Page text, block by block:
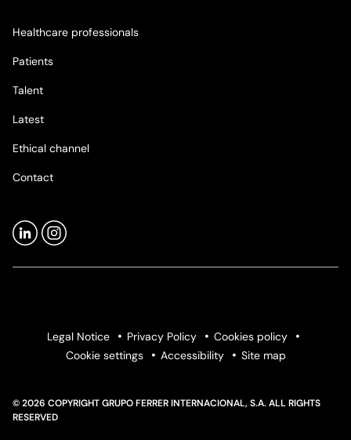
Healthcare professionals
Patients
Talent
Latest
Ethical channel
Contact
Legal Notice Privacy Policy
Cookies policy
Cookie settings
Accessibility Site map
© 2026 COPYRIGHT GRUPO FERRER INTERNACIONAL, S.A. ALL RIGHTS
RESERVED